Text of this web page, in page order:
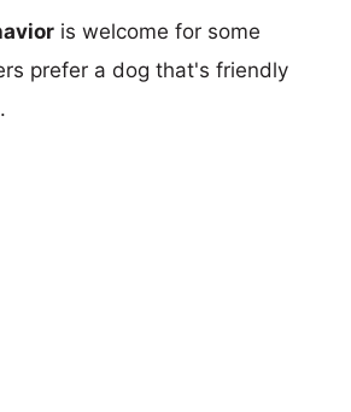
is welcome for some
prefer a dog that's friendly